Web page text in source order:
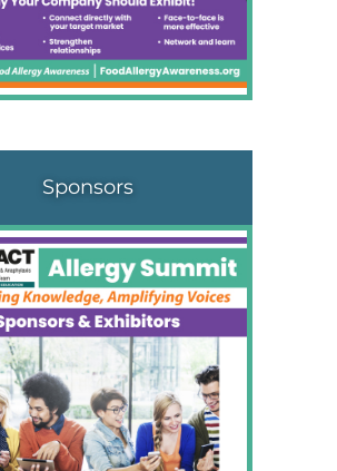
Sponsors